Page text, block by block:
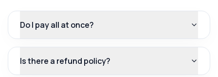
Do I pay all at once?
Is there a refund policy?